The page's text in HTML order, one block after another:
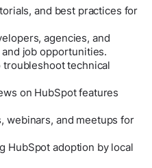
and best practices for
agencies, and
job opportunities.
technical
on HubSpot features
webinars, and meetups for
HubSpot adoption by local